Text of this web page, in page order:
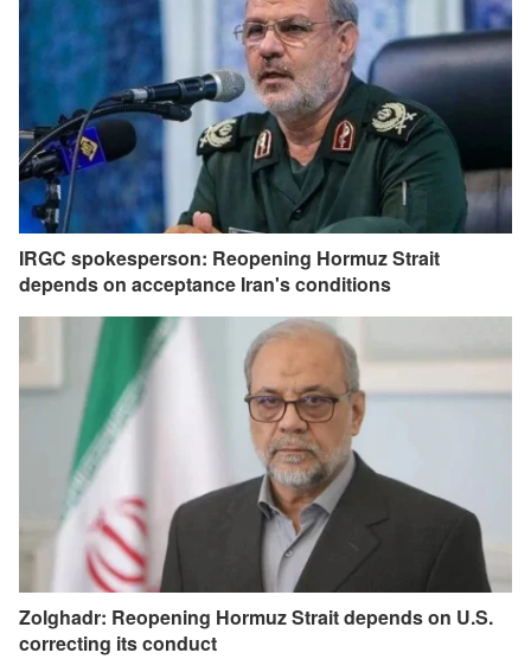
IRGC spokesperson: Reopening Hormuz Strait
depends on acceptance Iran's conditions
Zolghadr: Reopening Hormuz Strait depends on U.S.
correcting its conduct